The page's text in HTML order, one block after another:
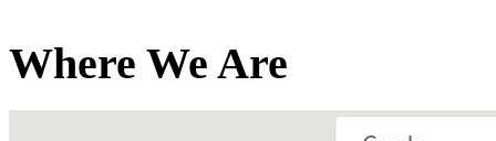
Where We Are